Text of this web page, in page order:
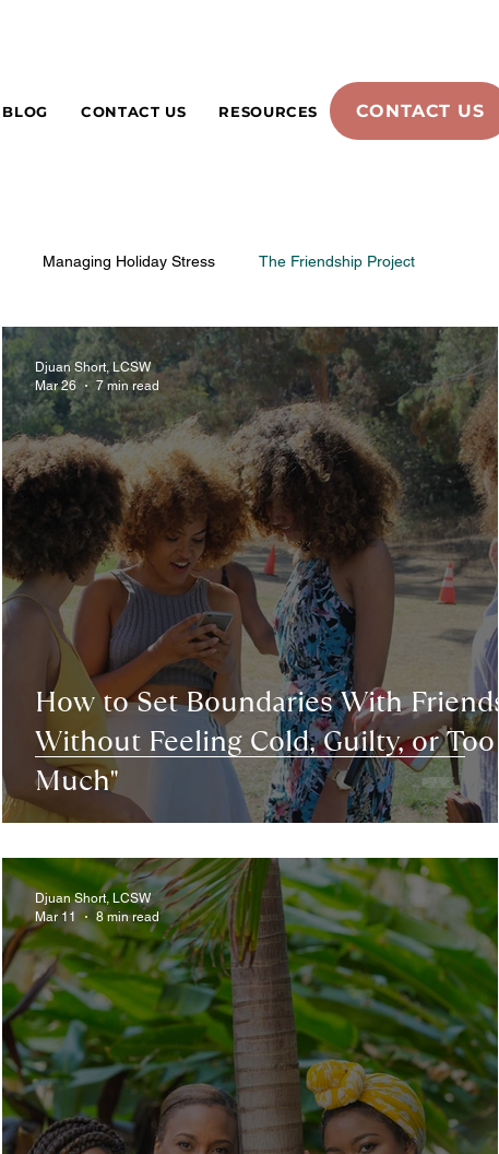
BLOG CONTACT US RESOURCES CONTACT US
Managing Holiday Stress The Friendship Project
How to Set Boundaries With Friends
Without Feeling Cold, Guilty, or Too
Much"
Djuan Short, LCSW
Mar 26
7 min read
Djuan Short, LCSW
Mar 11
8 min read